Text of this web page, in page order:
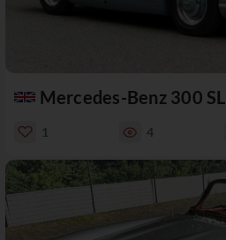
Mercedes-Benz 300 SL
1 4